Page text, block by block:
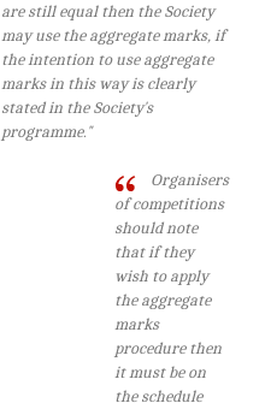
are still equal then the Society
may use the aggregate marks, if
the intention to use aggregate
marks in this way is clearly
stated in the Society's
programme."
Organisers
of competitions
should note
that if they
wish to apply
the aggregate
marks
procedure then
it must be on
the schedule